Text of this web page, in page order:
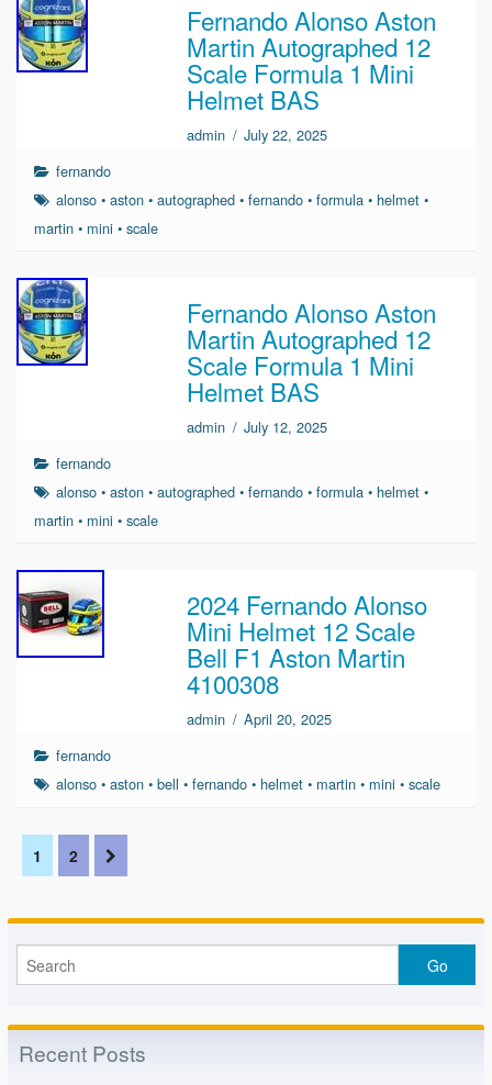
Fernando Alonso Aston
Martin Autographed 12
Scale Formula 1 Mini
Helmet BAS
admin / July 22, 2025
fernando
alonso •aston •autographed •fernando •formula •helmet •
martin • mini • scale
Fernando Alonso Aston
Martin Autographed 12
Scale Formula 1 Mini
Helmet BAS
admin / July 12, 2025
fernando
alonso •aston •autographed •fernando •formula •helmet •
martin • mini • scale
2024 Fernando Alonso
Mini Helmet 12 Scale
Bell F1 Aston Martin
4100308
admin / April 20, 2025
fernando
alonso •aston •bell •fernando •helmet • martin • mini •scale
1 2
Recent Posts